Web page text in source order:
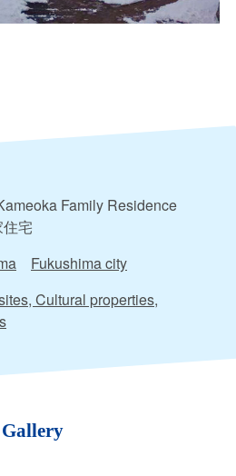
Family Residence
宅
Fukushima city
Cultural properties,
Gallery